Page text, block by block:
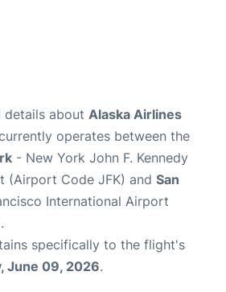
details about Alaska Airlines
operates between the
- New York John F. Kennedy
(Airport Code JFK) and San
International Airport
specifically to the flight's
June 09, 2026.